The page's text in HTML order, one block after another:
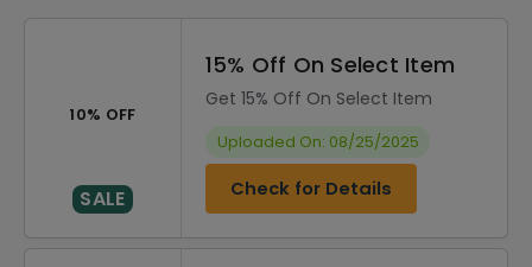
10% OFF
SALE
15% Off On Select Item
Get 15% Off On Select Item
Uploaded On: 08/25/2025
Check for Details